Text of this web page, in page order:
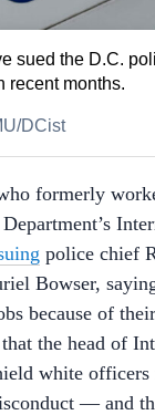
sued the D.C.
recent months.
DCist
formerly
police chief
Bowser,
because of
the head of
white officers
— and